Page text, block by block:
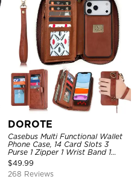
DOROTE
Casebus Multi Functional Wallet
Phone Case, 14 Card Slots 3
Purse 1 Zipper 1 Wrist Band 1
Metal Buckle, Wrist Strap Clutch
Magnetic Detachable
$49.99
268 Reviews